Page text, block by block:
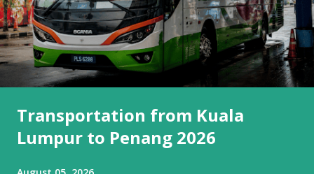
Transportation from Kuala
Lumpur to Penang 2026